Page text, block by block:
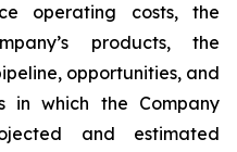
operating costs, the
products, the
opportunities, and
in which the Company
and estimated